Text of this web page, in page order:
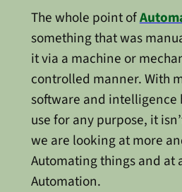
The whole point of
something that was
it via a machine or
controlled manner. With
software and
use for any purpose, it
we are looking at more
Automating things and at
Automation.